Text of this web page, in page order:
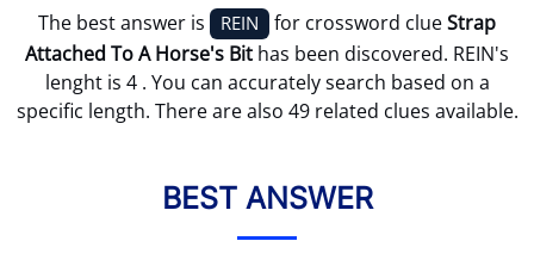
The best answer is REIN for crossword clueStrap
Attached To A Horse's Bit has been discovered. REIN's
lenght is 4 . You can accurately search based on a
specific length. There are also 49 related clues available.
BEST ANSWER